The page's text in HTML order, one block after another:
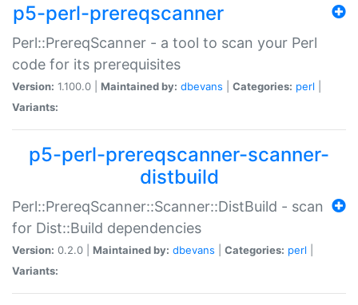
p5-perl-prereqscanner
Perl::PrereqScanner - a tool to scan your Perl
code for its prerequisites
Version: 1.100.0 | Maintained by: dbevans Categories: perl
Variants:
p5-perl-prereqscanner-scanner-
distbuild
Perl::PrereqScanner::Scanner::DistBuild - scan
for Dist::Build dependencies
Version: 0.2.0 | Maintained by: dbevans Categories: perl
Variants: